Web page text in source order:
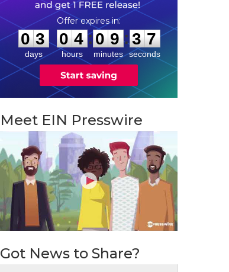
0
0
3
3
days
0
0
4
4
hours
:
0
0
9
9
minutes
: 3
6
6
seconds
Meet EIN Presswire
Got News to Share?